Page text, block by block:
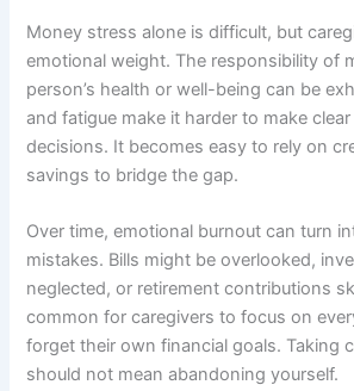
Money stress alone is difficult, but
emotional weight. The responsibility of
person’s health or well-being can be
and fatigue make it harder to make
decisions. It becomes easy to rely on
savings to bridge the gap.
Over time, emotional burnout can turn
mistakes. Bills might be overlooked,
neglected, or retirement contributions
common for caregivers to focus on
forget their own financial goals. Taking
should not mean abandoning yourself.